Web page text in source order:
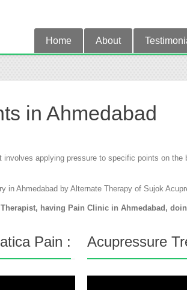
Home About
in Ahmedabad
applying pressure to specific points on the
in Ahmedabad by Alternate Therapy of Sujok
having Pain Clinic in Ahmedabad,
Pain : Acupressure